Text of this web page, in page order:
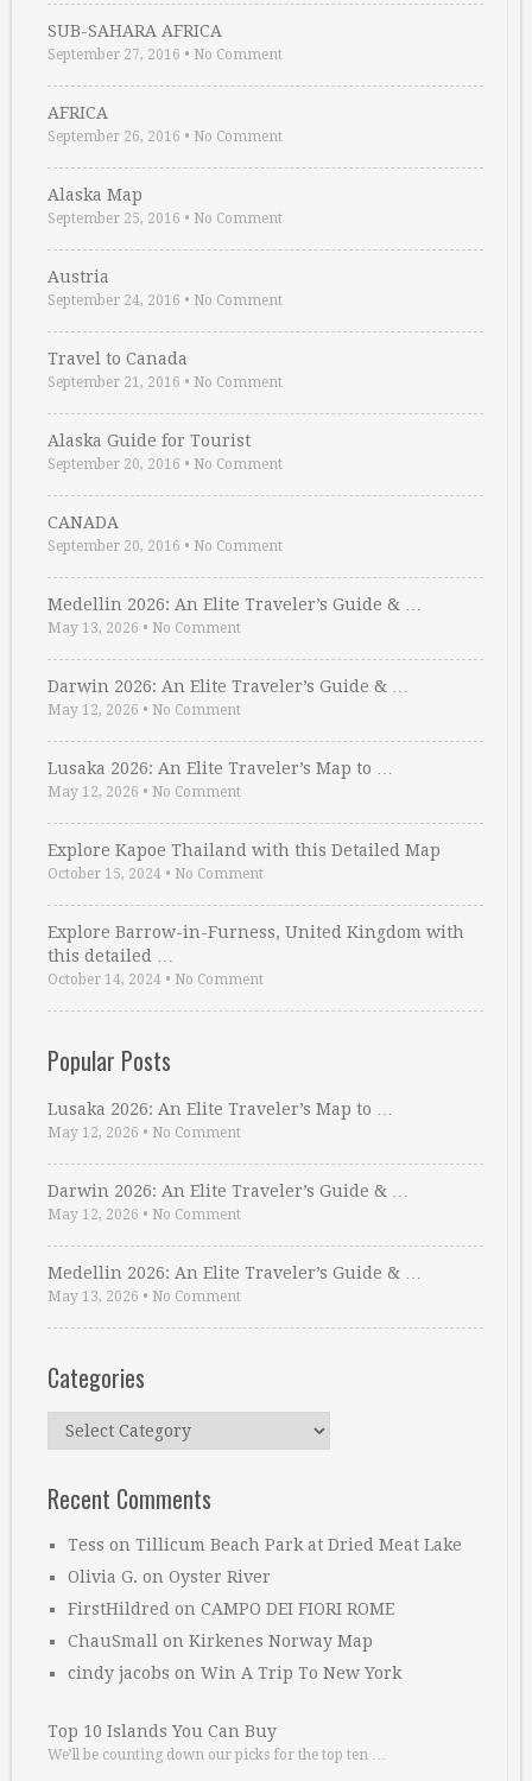
SUB-SAHARA AFRICA
September 27, 2016 • No Comment
AFRICA
September 26, 2016 • No Comment
Alaska Map
September 25, 2016 • No Comment
Austria
September 24, 2016 • No Comment
Travel to Canada
September 21, 2016 • No Comment
Alaska Guide for Tourist
September 20, 2016 • No Comment
CANADA
September 20, 2016 • No Comment
Medellin 2026: An Elite Traveler’s Guide & …
May 13, 2026 • No Comment
Darwin 2026: An Elite Traveler’s Guide & …
May 12, 2026 • No Comment
Lusaka 2026: An Elite Traveler’s Map to …
May 12, 2026 • No Comment
Explore Kapoe Thailand with this Detailed Map
October 15, 2024 • No Comment
Explore Barrow-in-Furness, United Kingdom with
this detailed …
October 14, 2024 • No Comment
Popular Posts
Lusaka 2026: An Elite Traveler’s Map to …
May 12, 2026 • No Comment
Darwin 2026: An Elite Traveler’s Guide & …
May 12, 2026 • No Comment
Medellin 2026: An Elite Traveler’s Guide & …
May 13, 2026 • No Comment
Categories
Categories
Recent Comments
Tess on Tillicum Beach Park at Dried Meat Lake
Olivia G. on Oyster River
FirstHildred on CAMPO DEI FIORI ROME
ChauSmall on Kirkenes Norway Map
cindy jacobs on Win A Trip To New York
Top 10 Islands You Can Buy
We’ll be counting down our picks for the top ten …